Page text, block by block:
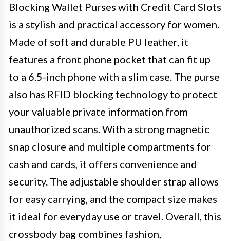
Blocking Wallet Purses with Credit Card Slots
is a stylish and practical accessory for women.
Made of soft and durable PU leather, it
features a front phone pocket that can fit up
to a 6.5-inch phone with a slim case. The purse
also has RFID blocking technology to protect
your valuable private information from
unauthorized scans. With a strong magnetic
snap closure and multiple compartments for
cash and cards, it offers convenience and
security. The adjustable shoulder strap allows
for easy carrying, and the compact size makes
it ideal for everyday use or travel. Overall, this
crossbody bag combines fashion,